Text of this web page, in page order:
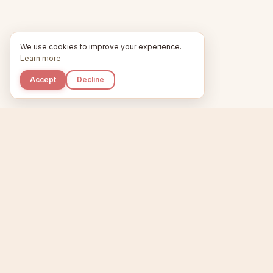
We use cookies to improve your experience.
Learn more
Accept Decline